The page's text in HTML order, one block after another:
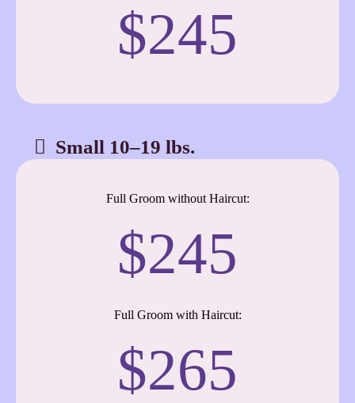
$245
Small 10–19 lbs.
Full Groom without Haircut:
$245
Full Groom with Haircut:
$265